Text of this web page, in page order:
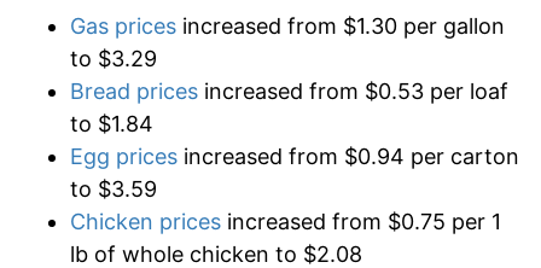
Gas prices increased from $1.30 per gallon
to $3.29
Bread prices increased from $0.53 per loaf
to $1.84
Egg prices increased from $0.94 per carton
to $3.59
Chicken prices increased from $0.75 per 1
lb of whole chicken to $2.08